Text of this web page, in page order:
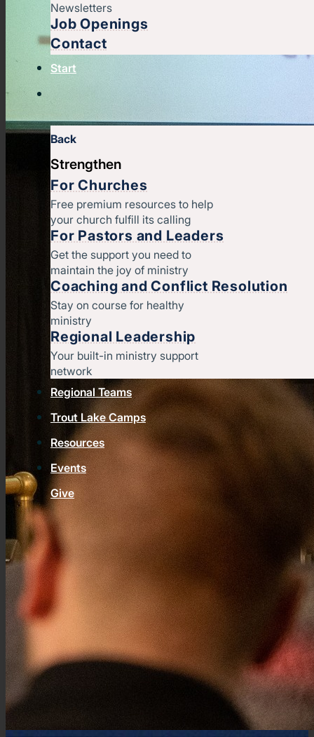
Newsletters
Job Openings
Contact
Start
Back
Strengthen
For Churches
Free premium resources to help
your church fulfill its calling
For Pastors and Leaders
Get the support you need to
maintain the joy of ministry
Coaching and Conflict Resolution
Stay on course for healthy
ministry
Regional Leadership
Your built-in ministry support
network
Regional Teams
Trout Lake Camps
Resources
Events
Give